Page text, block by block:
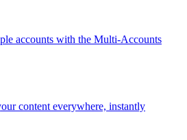
accounts with the Multi-Accounts
content everywhere, instantly